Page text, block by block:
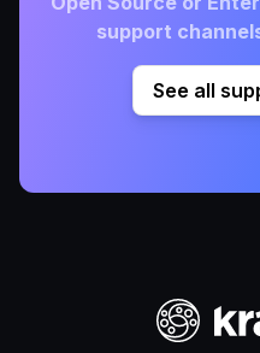
support
See all